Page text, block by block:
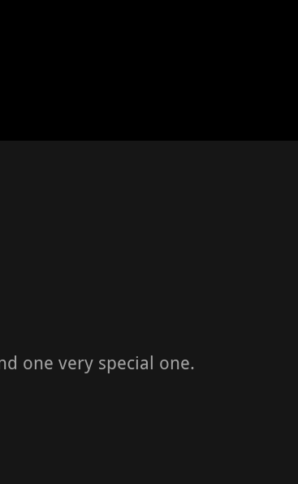
one very special one.